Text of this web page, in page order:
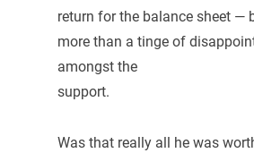
return for the balance sheet —
more than a tinge of
amongst the
support.
Was that really all he was